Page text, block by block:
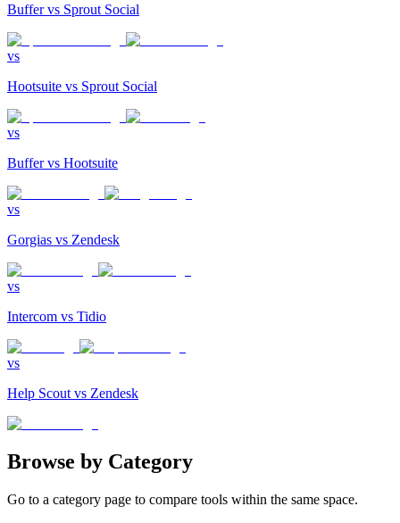
Buffervs Sprout Social
vs
Hootsuite vs Sprout Social
vs
Buffervs Hootsuite
vs
Gorgias vs Zendesk
vs
Intercom vs Tidio
vs
Help Scout vs Zendesk
Browse by Category
Go to a category page to compare tools within the same space.